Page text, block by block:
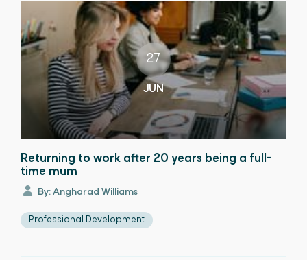
27
JUN
Returning to work after 20 years being a full-
time mum
By: Angharad Williams
Professional Development